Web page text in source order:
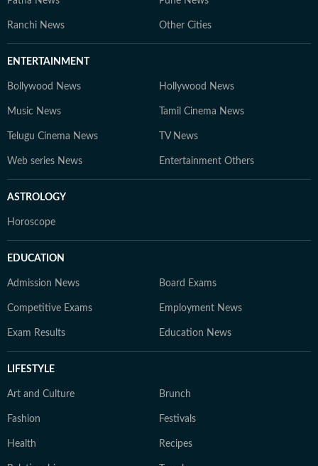
Ranchi News Other Cities
ENTERTAINMENT
Bollywood News Hollywood News
Music News Tamil Cinema News
Telugu Cinema News TV News
Web series News Entertainment Others
ASTROLOGY
Horoscope
EDUCATION
Admission News Board Exams
Competitive Exams Employment News
Exam Results Education News
LIFESTYLE
Art and Culture Brunch
Fashion Festivals
Health Recipes